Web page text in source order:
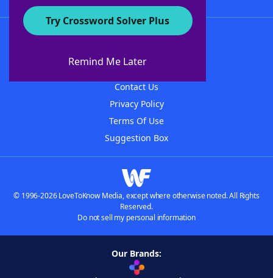
Try Crossword Solver Plus
Remind Me Later
About WordFinder
Contact Us
Privacy Policy
Terms Of Use
Suggestion Box
© 1996-2026 LoveToKnow Media, except where otherwise noted. All Rights
Reserved.
Do not sell my personal information
Our Brands: